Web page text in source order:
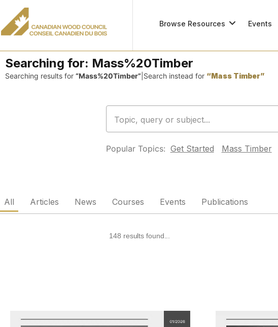
Browse Resources Events
Searching for: Mass%20Timber
Searching results for “Mass%20Timber” Search instead for “Mass Timber”
Popular Topics: Get Started Mass Timber
All Articles News Courses Events Publications
148 results found...